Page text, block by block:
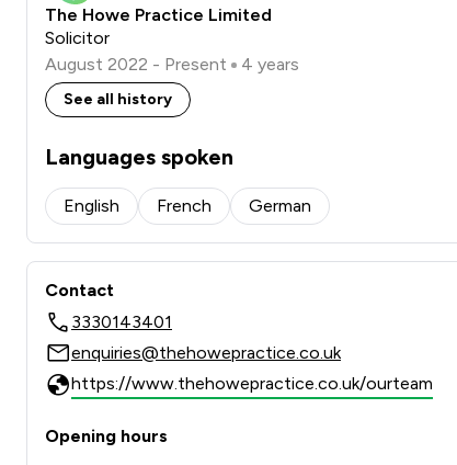
The Howe Practice Limited
Solicitor
August 2022 - Present
4 years
See all history
Languages spoken
English French German
Contact
3330143401
enquiries@thehowepractice.co.uk
https://www.thehowepractice.co.uk/ourteam
Opening hours